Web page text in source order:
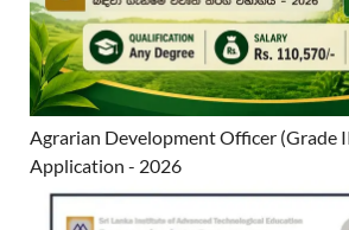
Agrarian Development Officer (Grade
Application - 2026